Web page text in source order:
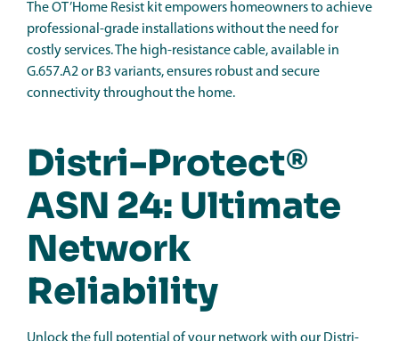
The OT’Home Resist kit empowers homeowners to achieve
professional-grade installations without the need for
costly services. The high-resistance cable, available in
G.657.A2 or B3 variants, ensures robust and secure
connectivity throughout the home.
Distri-Protect®
ASN 24: Ultimate
Network
Reliability
Unlock the full potential of your network with our Distri-